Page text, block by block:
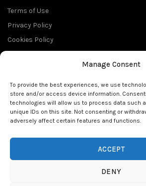
Manage Consent
To provide the best experiences, we use
store and/or access device information.
technologies will allow us to process data such
unique IDs on this site. Not consenting or
adversely affect certain features and functions.
ACCEPT
DENY
Terms of Use
Privacy Policy
Cookies Policy